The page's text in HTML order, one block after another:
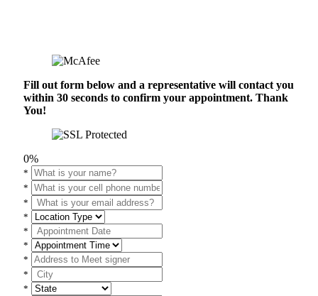
Fill out form below and a representative will contact you
within 30 seconds to confirm your appointment. Thank
You!
0%
*
*
*
*
*
*
*
*
*